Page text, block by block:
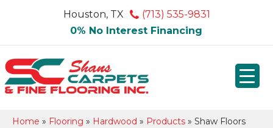
Houston, TX
(713) 535-9831
0% No Interest Financing
Home » Flooring » Hardwood » Products » Shaw Floors